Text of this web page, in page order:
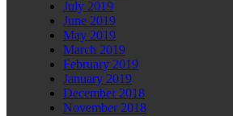
July 2019
June 2019
May 2019
March 2019
February 2019
January 2019
December 2018
November 2018